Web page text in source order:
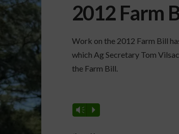
2012 Farm
Work on the 2012 Farm Bill
which Ag Secretary Tom
the Farm Bill.
Vm P